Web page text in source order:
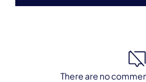
There are no